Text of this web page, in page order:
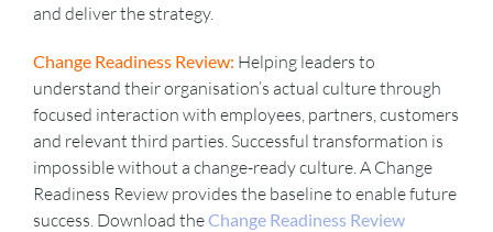
DOWNLOAD
BLOG
CONTACT
and deliver the strategy.
Change Readiness Review: Helping leaders to
understand their organisation’s actual culture through
focused interaction with employees, partners, customers
and relevant third parties. Successful transformation is
impossible without a change-ready culture. A Change
Readiness Review provides the baseline to enable future
success. Download theChange Readiness Review